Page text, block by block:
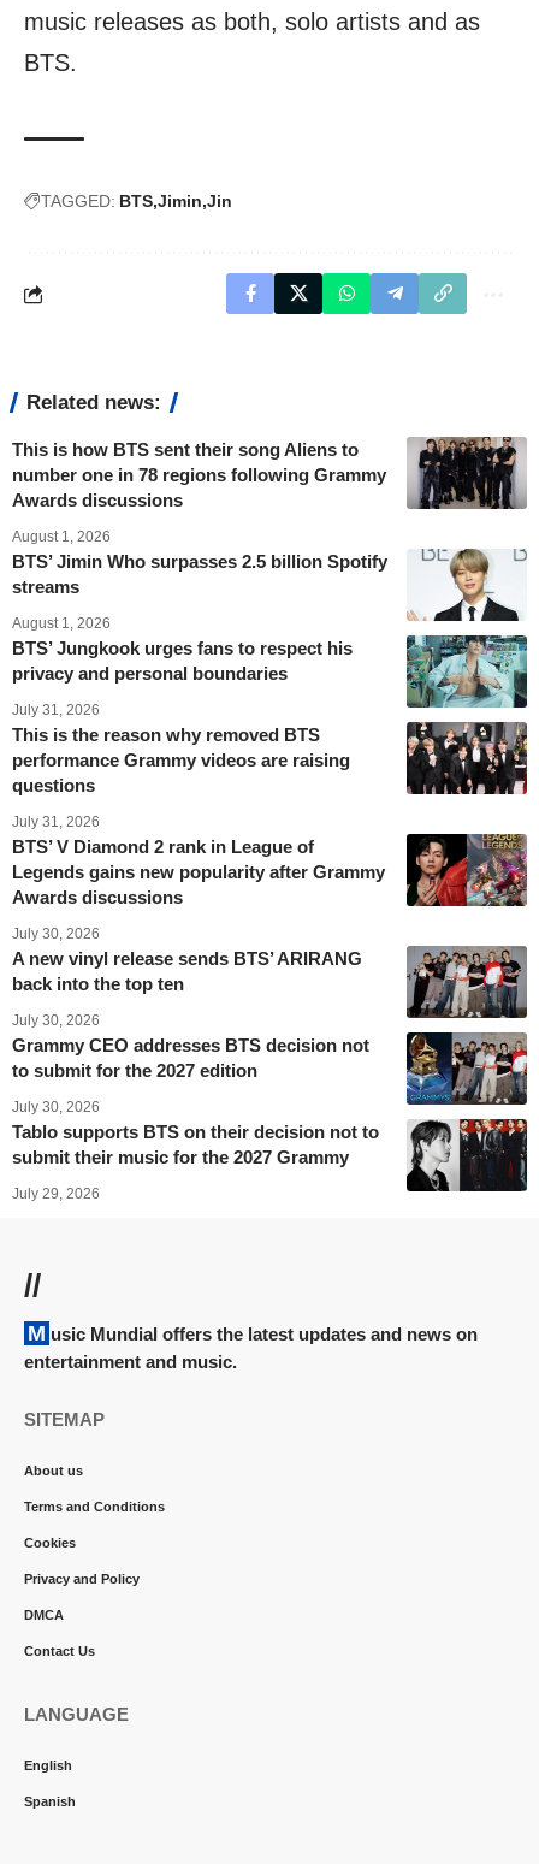
music releases as both, solo artists and as
BTS.
TAGGED: BTS Jimin Jin
Related news:
This is how BTS sent their song Aliens to
number one in 78 regions following Grammy
Awards discussions
August 1, 2026
BTS’ Jimin Who surpasses 2.5 billion Spotify
streams
August 1, 2026
BTS’ Jungkook urges fans to respect his
privacy and personal boundaries
July 31, 2026
This is the reason why removed BTS
performance Grammy videos are raising
questions
July 31, 2026
BTS’ V Diamond 2 rank in League of
Legends gains new popularity after Grammy
Awards discussions
July 30, 2026
A new vinyl release sends BTS’ ARIRANG
back into the top ten
July 30, 2026
Grammy CEO addresses BTS decision not
to submit for the 2027 edition
July 30, 2026
Tablo supports BTS on their decision not to
submit their music for the 2027 Grammy
July 29, 2026
//
Music Mundial offers the latest updates and news on
entertainment and music.
SITEMAP
About us
Terms and Conditions
Cookies
Privacy and Policy
DMCA
Contact Us
LANGUAGE
English
Spanish